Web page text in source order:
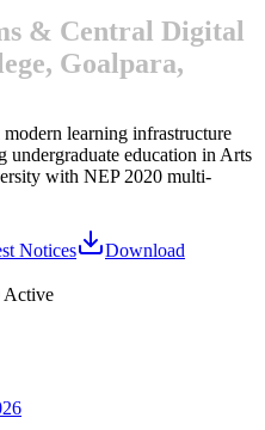
& Central Digital
Goalpara,
learning infrastructure
undergraduate education in Arts
with NEP 2020 multi-
Notices
Download
Active